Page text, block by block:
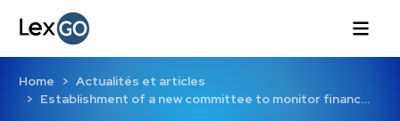
Home
Actualités et articles
Establishment of a new committee to monitor financ…